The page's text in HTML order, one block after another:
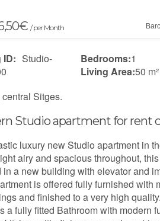
€ / per Month
ID: Studio-
Bedrooms:1
Living Area:50 m²
Sitges.
Studio apartment for rent
luxury new Studio apartment in
airy and spacious throughout,
in a new building with elevator and
is offered fully furnished with
and finished to a very high
a fully fitted Bathroom with modern